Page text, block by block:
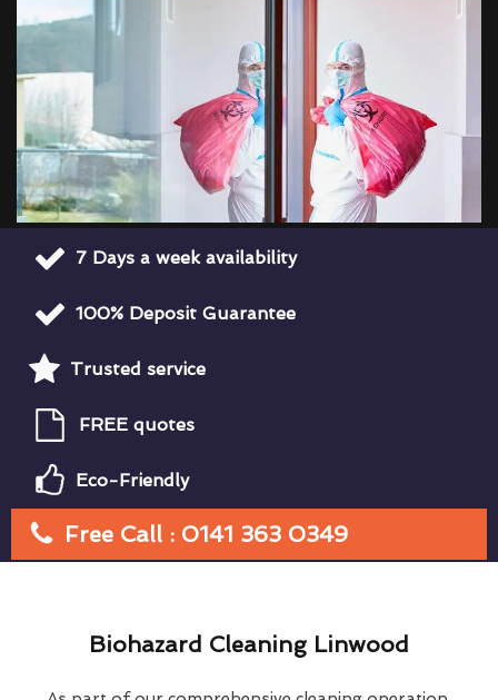
7 Days a week availability
100% Deposit Guarantee
Trusted service
FREE quotes
Eco-Friendly
Free Call : 0141 363 0349
Biohazard Cleaning Linwood